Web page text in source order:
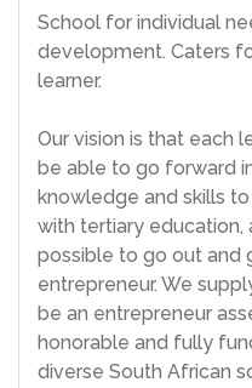
School for individual
development. Caters
learner.
Our vision is that each
be able to go forward
knowledge and skills
with tertiary education,
possible to go out and
entrepreneur. We
be an entrepreneur
honorable and fully
diverse South African